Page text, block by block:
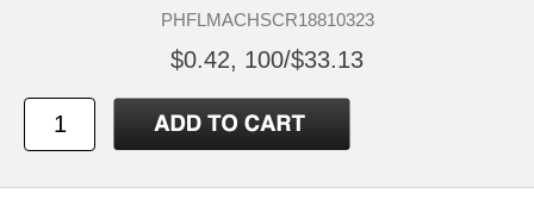
PHFLMACHSCR18810323
$0.42, 100/$33.13